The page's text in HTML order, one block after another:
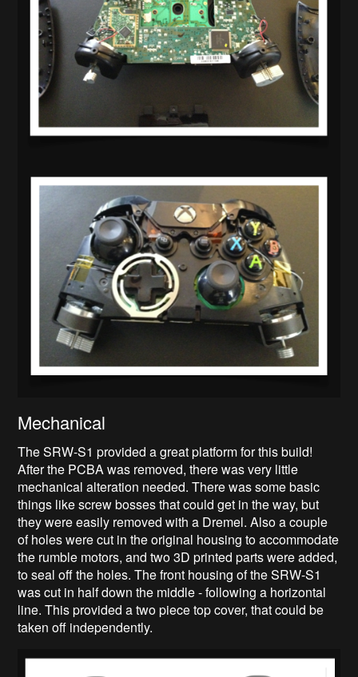
Mechanical
The SRW-S1 provided a great platform for this build!
After the PCBA was removed, there was very little
mechanical alteration needed. There was some basic
things like screw bosses that could get in the way, but
they were easily removed with a Dremel. Also a couple
of holes were cut in the original housing to accommodate
the rumble motors, and two 3D printed parts were added,
to seal off the holes. The front housing of the SRW-S1
was cut in half down the middle - following a horizontal
line. This provided a two piece top cover, that could be
taken off independently.